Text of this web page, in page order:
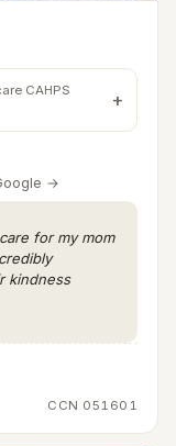
CAHPS
→
for my mom
kindness
CCN 051601